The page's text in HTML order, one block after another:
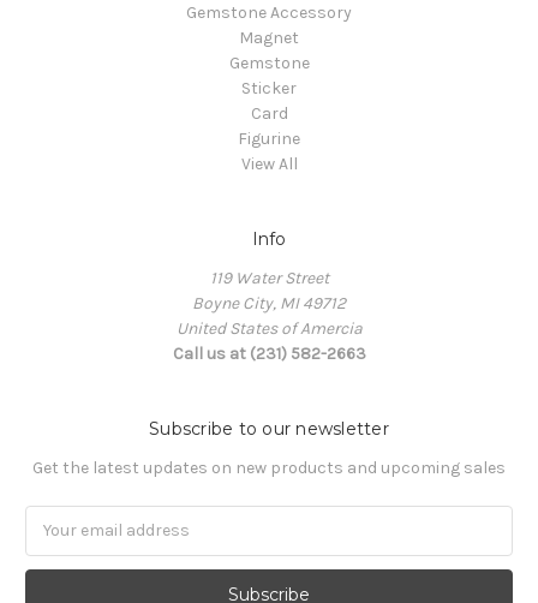
Gemstone Accessory
Magnet
Gemstone
Sticker
Card
Figurine
View All
Info
119 Water Street
Boyne City, MI 49712
United States of Amercia
Call us at (231) 582-2663
Subscribe to our newsletter
Get the latest updates on new products and upcoming sales